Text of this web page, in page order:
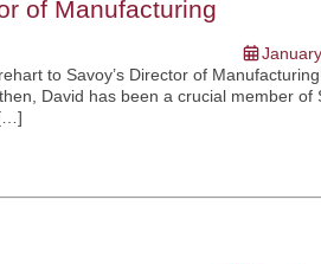
of Manufacturing
to Savoy’s Director of
David has been a crucial member of